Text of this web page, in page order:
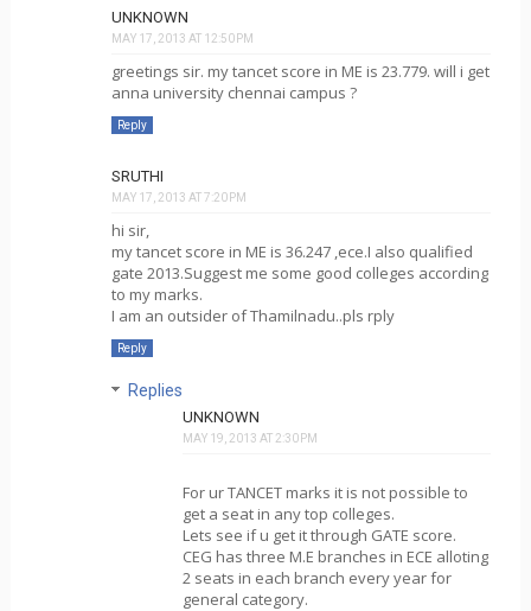
UNKNOWN
MAY 17, 2013 AT 12:50 PM
greetings sir. my tancet score in ME is 23.779. will i get
anna university chennai campus ?
Reply
SRUTHI
MAY 17, 2013 AT 7:20 PM
hi sir,
my tancet score in ME is 36.247 ,ece.I also qualified
gate 2013.Suggest me some good colleges according
to my marks.
I am an outsider of Thamilnadu..pls rply
Reply
Replies
UNKNOWN
MAY 19, 2013 AT 2:30 PM
For ur TANCET marks it is not possible to
get a seat in any top colleges.
Lets see if u get it through GATE score.
CEG has three M.E branches in ECE alloting
2 seats in each branch every year for
general category.